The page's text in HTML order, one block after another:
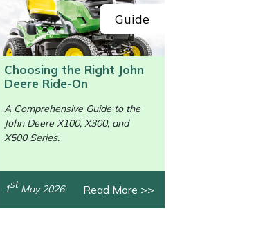
/>
Guide
Choosing the Right John
Deere Ride-On
A Comprehensive Guide to the
John Deere X100, X300, and
X500 Series.
1st May 2026 Read More >>